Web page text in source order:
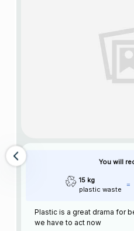
You will
15 kg
plastic waste
Plastic is a great drama for
we have to act now